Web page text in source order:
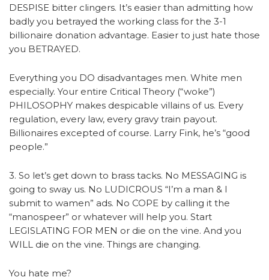
DESPISE bitter clingers. It’s easier than admitting how
badly you betrayed the working class for the 3-1
billionaire donation advantage. Easier to just hate those
you BETRAYED.
Everything you DO disadvantages men. White men
especially. Your entire Critical Theory (“woke”)
PHILOSOPHY makes despicable villains of us. Every
regulation, every law, every gravy train payout.
Billionaires excepted of course. Larry Fink, he’s “good
people.”
3. So let’s get down to brass tacks. No MESSAGING is
going to sway us. No LUDICROUS “I’m a man & I
submit to wamen” ads. No COPE by calling it the
“manospeer” or whatever will help you. Start
LEGISLATING FOR MEN or die on the vine. And you
WILL die on the vine. Things are changing.
You hate me?